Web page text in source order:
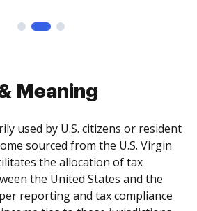
Meaning
used by U.S. citizens or resident
sourced from the U.S. Virgin
the allocation of tax
the United States and the
reporting and tax compliance